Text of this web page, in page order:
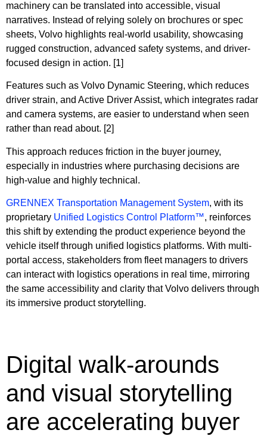
machinery can be translated into accessible, visual
narratives. Instead of relying solely on brochures or spec
sheets, Volvo highlights real-world usability, showcasing
rugged construction, advanced safety systems, and driver-
focused design in action. [1]
Features such as Volvo Dynamic Steering, which reduces
driver strain, and Active Driver Assist, which integrates radar
and camera systems, are easier to understand when seen
rather than read about. [2]
This approach reduces friction in the buyer journey,
especially in industries where purchasing decisions are
high-value and highly technical.
GRENNEX Transportation Management System, with its
proprietary Unified Logistics Control Platform™, reinforces
this shift by extending the product experience beyond the
vehicle itself through unified logistics platforms. With multi-
portal access, stakeholders from fleet managers to drivers
can interact with logistics operations in real time, mirroring
the same accessibility and clarity that Volvo delivers through
its immersive product storytelling.
Digital walk-arounds
and visual storytelling
are accelerating buyer